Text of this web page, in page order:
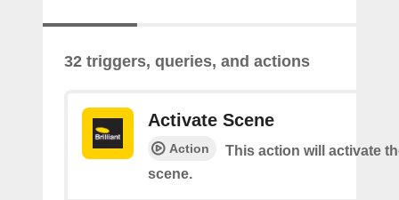
32 triggers, queries, and actions
Activate Scene
Action
This action will activate
scene.